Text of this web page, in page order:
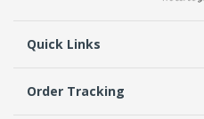
Quick Links
Order Tracking